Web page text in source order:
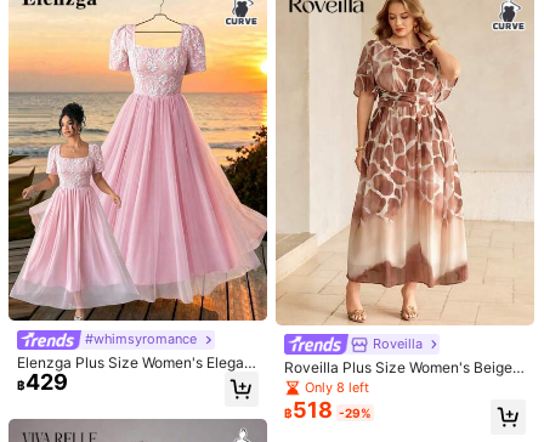
4.69 60K Followers
4.69 60K Followers
4.69 60K Followers
265 ฿271
20% OFF
฿480
11% OFF
฿
Good Quality (100+) Fit Well (100+) Beautiful (100+)
You May Also Like
Recommend Apparel Accessories Jewelry & Watches
#whimsyromance
Elenzga Plus Size Women's Elegant
Pink Summer Wedding Chiffon Flor
al Textured Waist A-Line Dress,Rou
er Of The Bride Dates
฿429
Roveilla
Roveilla Plus Size Women's Beige
Summer Elegant Wedding Guest Ch
iffon Floral Print Round Neck Criss-
Cross Tie Waist A-Line Lantern Sle
Only 8 left
฿518 -29%